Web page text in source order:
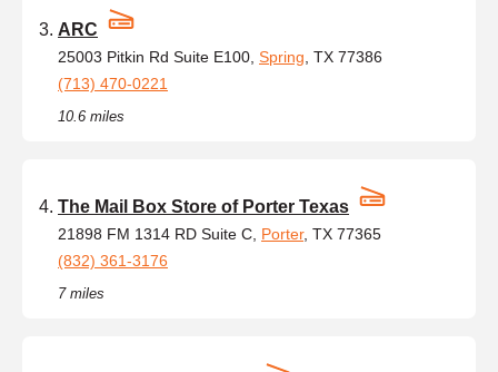
ARC
25003 Pitkin Rd Suite E100, Spring , TX 77386
(713) 470-0221
10.6 miles
The Mail Box Store of Porter Texas
21898 FM 1314 RD Suite C, Porter, TX 77365
(832) 361-3176
7 miles